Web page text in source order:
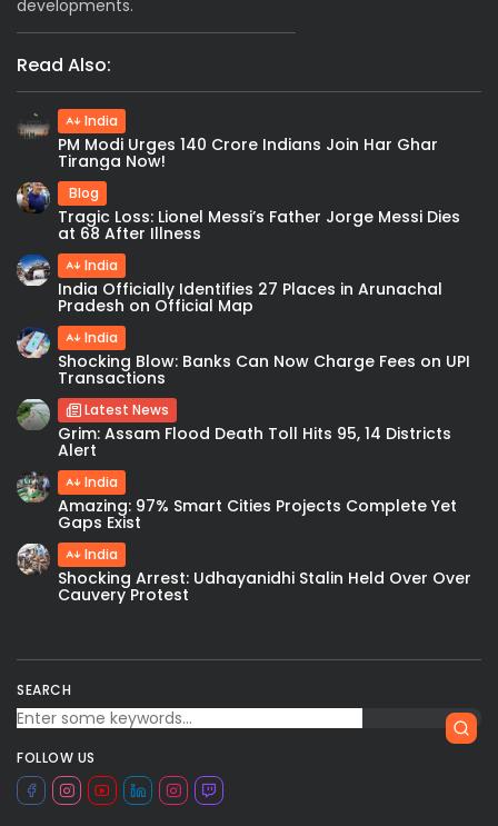
SEARCH
FOLLOW US
developments.
Read Also:
India
PM Modi Urges 140 Crore Indians Join Har Ghar
Tiranga Now!
Blog
Tragic Loss: Lionel Messi’s Father Jorge Messi Dies
at 68 After Illness
India
India Officially Identifies 27 Places in Arunachal
Pradesh on Official Map
India
Shocking Blow: Banks Can Now Charge Fees on UPI
Transactions
Latest News
Grim: Assam Flood Death Toll Hits 95, 14 Districts
Alert
India
Amazing: 97% Smart Cities Projects Complete Yet
Gaps Exist
India
Shocking Arrest: Udhayanidhi Stalin Held Over Over
Cauvery Protest